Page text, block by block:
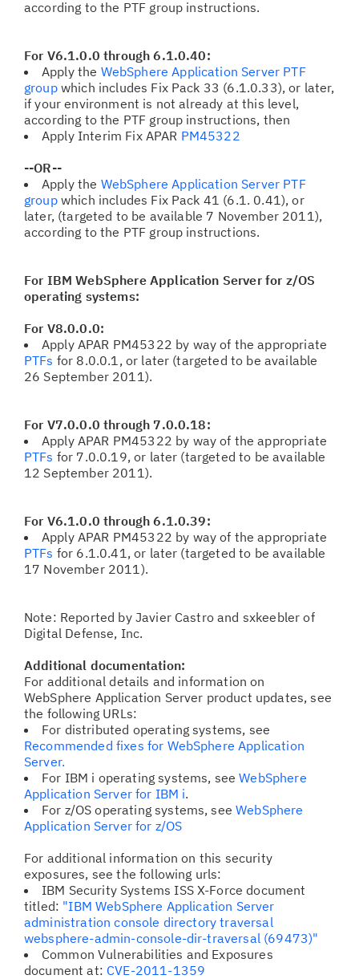
according to the PTF group instructions.
For V6.1.0.0 through 6.1.0.40:
Apply the WebSphere Application Server PTF
groupwhich includes Fix Pack 33 (6.1.0.33), or later,
if your environment is not already at this level,
according to the PTF group instructions, then
Apply Interim Fix APAR PM45322
--OR--
Apply the WebSphere Application Server PTF
groupwhich includes Fix Pack 41 (6.1. 0.41), or
later, (targeted to be available 7 November 2011),
according to the PTF group instructions.
For IBM WebSphere Application Server for z/OS
operating systems:
For V8.0.0.0:
Apply APAR PM45322 by way of the appropriate
PTFs for 8.0.0.1, or later (targeted to be available
26 September 2011).
For V7.0.0.0 through 7.0.0.18:
Apply APAR PM45322 by way of the appropriate
PTFs for 7.0.0.19, or later (targeted to be available
12 September 2011).
For V6.1.0.0 through 6.1.0.39:
Apply APAR PM45322 by way of the appropriate
PTFs for 6.1.0.41, or later (targeted to be available
17 November 2011).
Note: Reported by Javier Castro and sxkeebler of
Digital Defense, Inc.
Additional documentation:
For additional details and information on
WebSphere Application Server product updates, see
the following URLs:
For distributed operating systems, see
Recommended fixes for WebSphere Application
Server.
For IBM i operating systems, seeWebSphere
Application Server for IBM i.
For z/OS operating systems, seeWebSphere
Application Server for z/OS
For additional information on this security
exposures, see the following urls:
IBM Security Systems ISS X-Force document
titled: "IBM WebSphere Application Server
administration console directory traversal
websphere-admin-console-dir-traversal (69473)"
Common Vulnerabilities and Exposures
document at: CVE-2011-1359